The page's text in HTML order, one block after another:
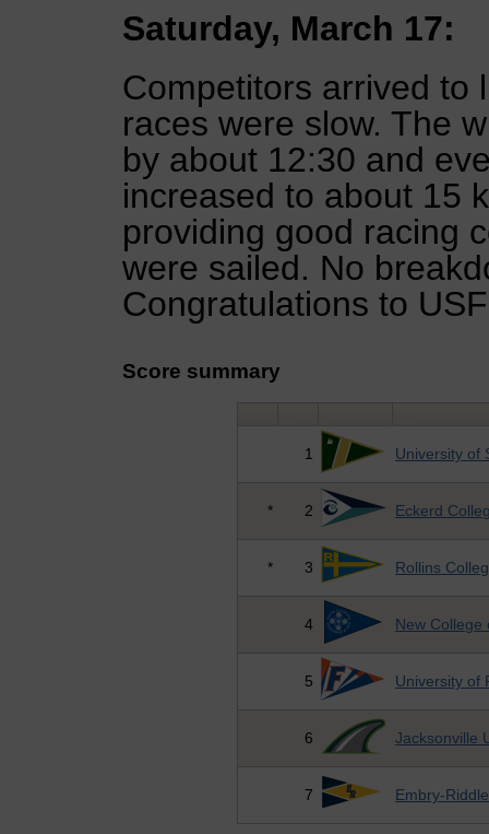
Saturday, March 17:
Competitors arrived to
races were slow. The
by about 12:30 and
increased to about 15
providing good racing
were sailed. No
Congratulations to
Score summary
1 University of
* 2 Eckerd
* 3 Rollins
4 New College
5 University of
6 Jacksonville
7 Embry-